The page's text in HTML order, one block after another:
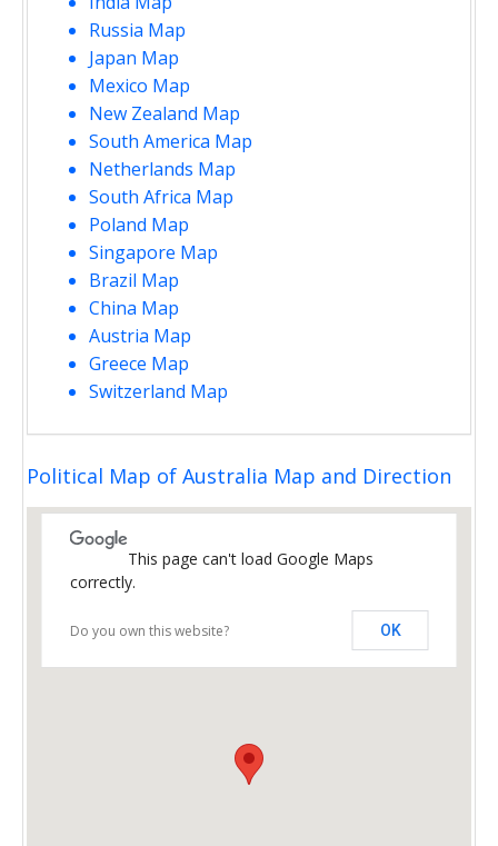
Russia Map
Japan Map
Mexico Map
New Zealand Map
South America Map
Netherlands Map
South Africa Map
Poland Map
Singapore Map
Brazil Map
China Map
Austria Map
Greece Map
Switzerland Map
Political Map of Australia Map and Direction
This page can't load Google Maps
correctly.
Do you own this website? OK